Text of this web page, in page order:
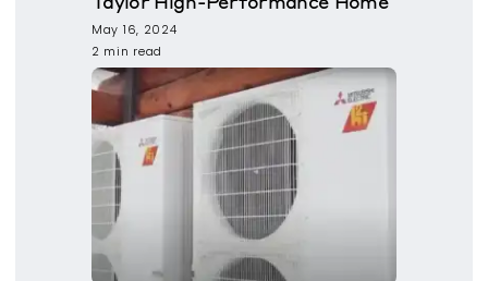
May 16, 2024
2 min read